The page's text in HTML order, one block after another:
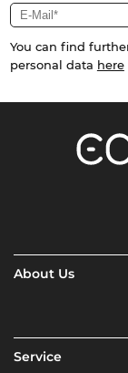
You can find
personal data here
About Us
Service